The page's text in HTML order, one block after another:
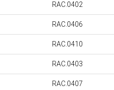
RAC.0402
RAC.0406
RAC.0410
RAC.0403
RAC.0407